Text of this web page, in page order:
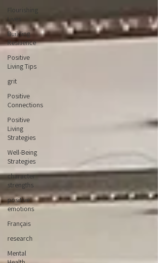
Flourishing
Lives
Building
Resilience
Positive
Living Tips
grit
Positive
Connections
Positive
Living
Strategies
Well-Being
Strategies
character
strengths
positive
emotions
Français
research
Mental